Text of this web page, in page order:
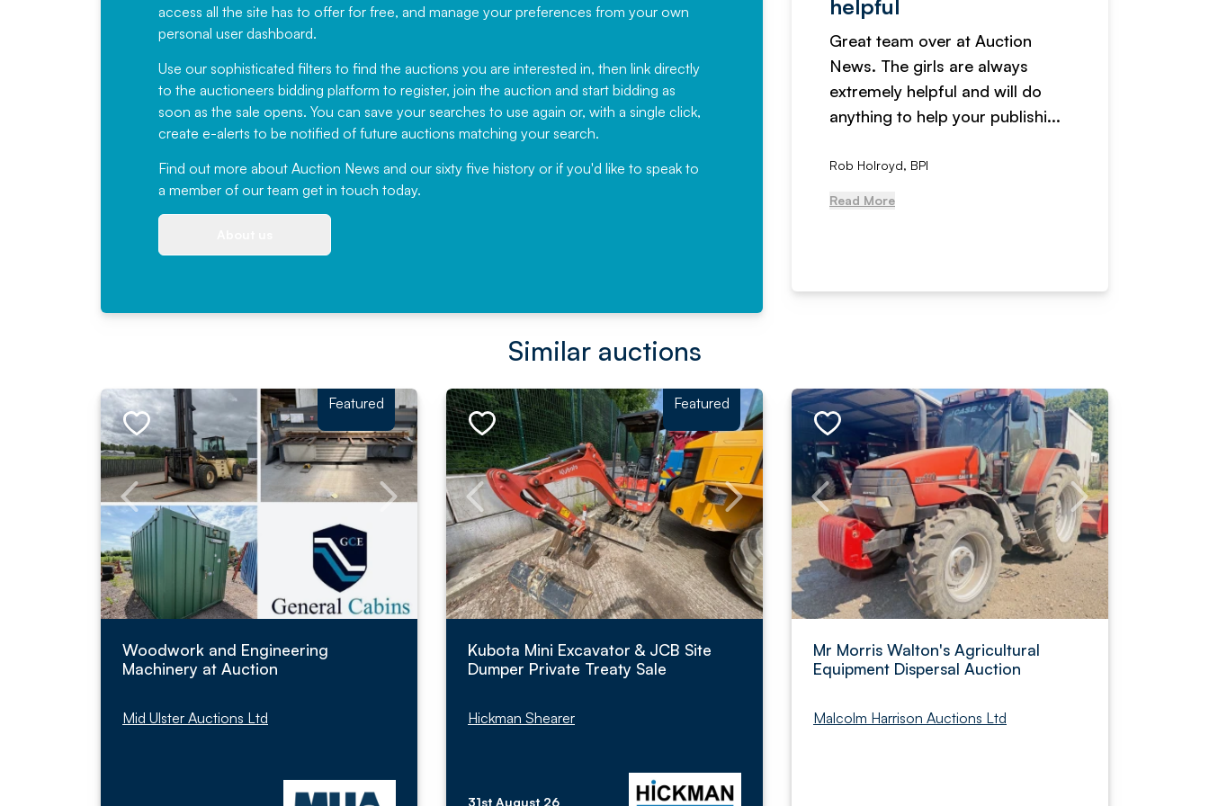
access all the site has to offer for free, and manage your preferences from your own
personal user dashboard.
Use our sophisticated filters to find the auctions you are interested in, then link directly
to the auctioneers bidding platform to register, join the auction and start bidding as
soon as the sale opens. You can save your searches to use again or, with a single click,
create e-alerts to be notified of future auctions matching your search.
Find out more about Auction News and our sixty five history or if you'd like to speak to
a member of our team get in touch today.
recommending
have been working with Auction
News for a number of years and
would not hesitate ...
, Eddisons Commercial Limited
helpful
Great team over at Auction
News. The girls are always
extremely helpful and will do
anything to help your publishi...
Rob Holroyd, BPI
Read More
Similar auctions
Featured
Woodwork and Engineering
Machinery at Auction
Mid Ulster Auctions Ltd
Featured
Kubota Mini Excavator & JCB Site
Dumper Private Treaty Sale
Hickman Shearer
31st August 26
Mr Morris Walton's Agricultural
Equipment Dispersal Auction
Malcolm Harrison Auctions Ltd